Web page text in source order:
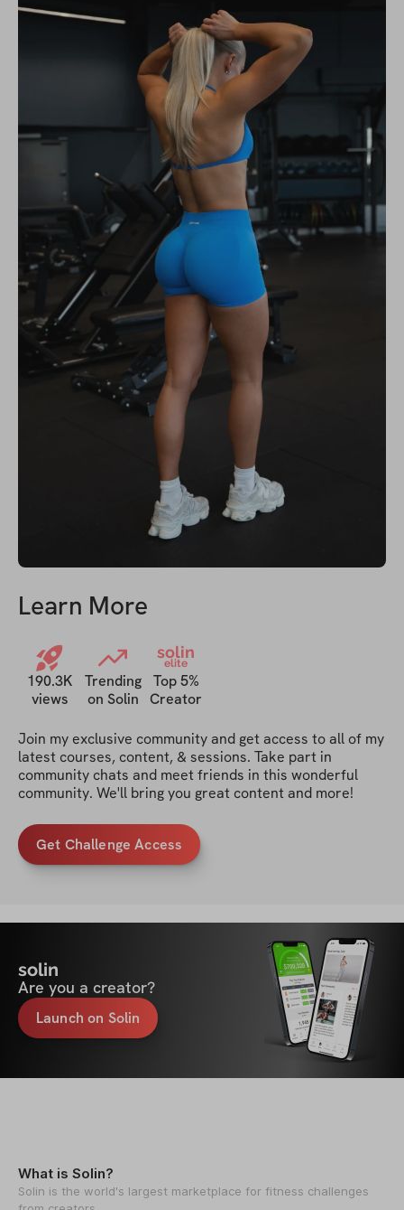
Learn More
190.3K
views
Trending
on Solin
solin
elite
Top 5%
Creator
Join my exclusive community and get access to all of my
latest courses, content, & sessions. Take part in
community chats and meet friends in this wonderful
community. We'll bring you great content and more!
Get Challenge Access
solin
Are you a creator?
Launch on Solin
What is Solin?
Solin is the world's largest marketplace for fitness challenges